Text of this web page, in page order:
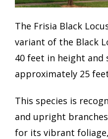
The Frisia Black
variant of the Black
40 feet in height and
approximately 25
This species is
and upright
for its vibrant